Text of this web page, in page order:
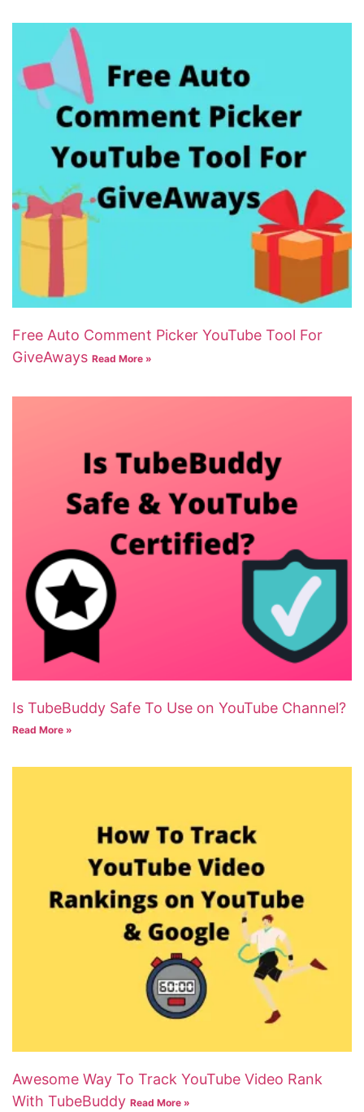
Free Auto Comment Picker YouTube Tool For
GiveAways Read More »
Is TubeBuddy Safe To Use on YouTube Channel?
Read More »
Awesome Way To Track YouTube Video Rank
With TubeBuddy Read More »